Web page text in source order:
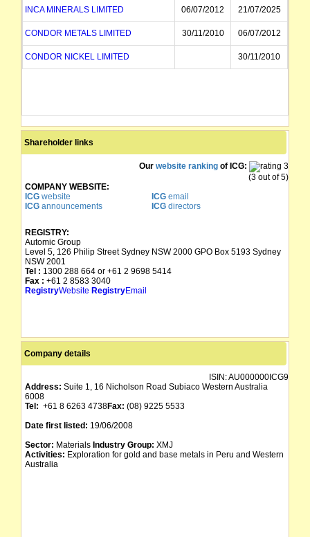
INCA MINERALS LIMITED 06/07/2012 21/07/2025
CONDOR METALS LIMITED 30/11/2010 06/07/2012
CONDOR NICKEL LIMITED 30/11/2010
Shareholder links
Our website ranking of ICG:
(3 out of 5)
COMPANY WEBSITE:
ICG website ICGemail
ICG announcements ICGdirectors
REGISTRY:
Automic Group
Level 5, 126 Philip Street Sydney NSW 2000 GPO Box 5193 Sydney
NSW 2001
Tel : 1300 288 664 or +61 2 9698 5414
Fax : +61 2 8583 3040
RegistryWebsite RegistryEmail
Company details
ISIN:AU000000ICG9
Address: Suite 1, 16 Nicholson Road Subiaco Western Australia
6008
Tel: +61 8 6263 4738Fax: (08) 9225 5533
Date first listed: 19/06/2008
Sector: Materials Industry Group: XMJ
Activities: Exploration for gold and base metals in Peru and Western
Australia